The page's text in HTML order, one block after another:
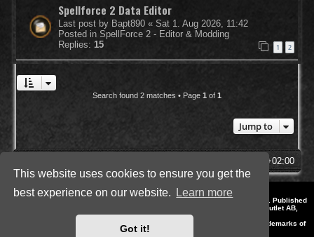
This website uses cookies to ensure you get the
best experience on our website.
Learn more
Got it!
Spellforce 2 Data Editor
Last post by Bapt890 « Sat 1. Aug 2026, 11:42
Posted in SpellForce 2 - Editor & Modding
Replies: 15 1 2
Search found 2 matches • Page 1 of 1
Jump to
UTC+02:00
Style by IT-Huskys for
© 2014-2023 by THQNordic GmbH, Austria. Published
by THQNordic GmbH. SpellForce is a registered trademark of GO Game Outlet AB,
Sweden.
All other brands, product names and logos are trademarks or registered trademarks of
their respective owners. Website and Domain by IT-Huskys